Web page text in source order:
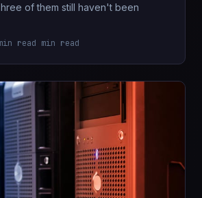
of them still haven't been
read min read